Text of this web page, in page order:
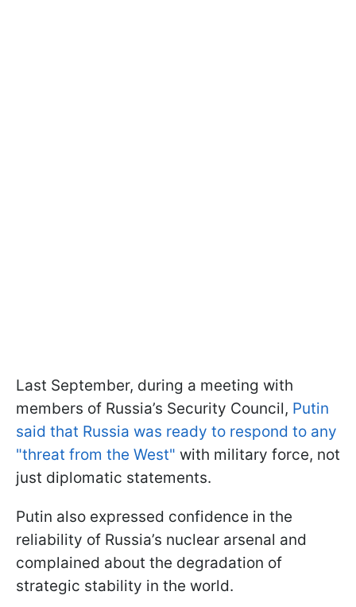
Last September, during a meeting with
members of Russia’s Security Council, Putin
said that Russia was ready to respond to any
"threat from the West" with military force, not
just diplomatic statements.
Putin also expressed confidence in the
reliability of Russia’s nuclear arsenal and
complained about the degradation of
strategic stability in the world.